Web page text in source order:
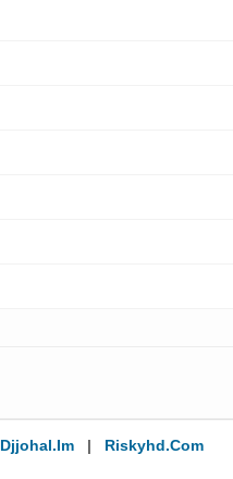
Djjohal.im | Riskyhd.com